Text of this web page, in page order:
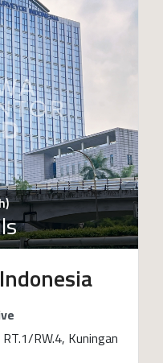
RW.4, Kuningan